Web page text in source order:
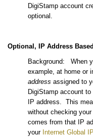
DigiStamp account
optional.
Optional, IP Address
Background: When
example, at home or
address assigned to
DigiStamp account
IP address. This
without checking
comes from that IP
your Internet Global